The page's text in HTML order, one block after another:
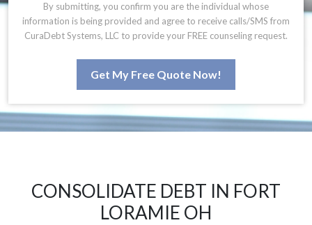
By submitting, you confirm you are the individual whose
information is being provided and agree to receive calls/SMS from
CuraDebt Systems, LLC to provide your FREE counseling request.
Get My Free Quote Now!
CONSOLIDATE DEBT IN FORT
LORAMIE OH